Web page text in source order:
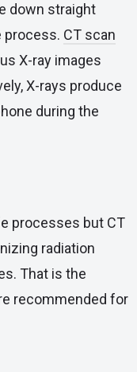
down straight
process. CT scan
X-ray images
X-rays produce
during the
processes but CT
radiation
That is the
recommended for